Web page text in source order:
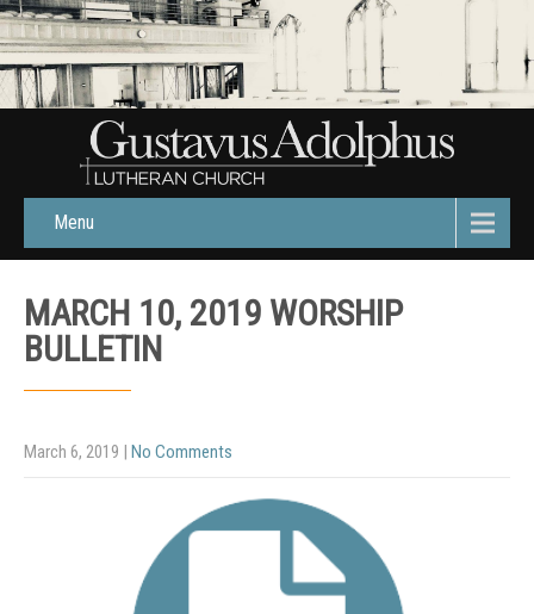
Menu
MARCH 10, 2019 WORSHIP
BULLETIN
March 6, 2019 | No Comments